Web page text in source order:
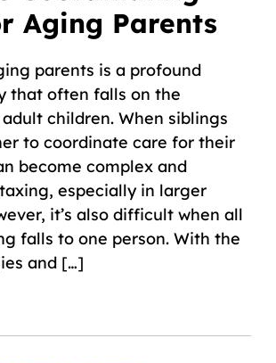
Aging Parents
parents is a profound
that often falls on the
children. When siblings
to coordinate care for their
become complex and
especially in larger
it’s also difficult when all
falls to one person. With the
and […]